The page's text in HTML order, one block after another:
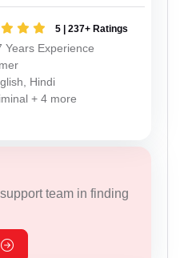
5 | 237+ Ratings
Years Experience
Hindi
+ 4 more
team in finding